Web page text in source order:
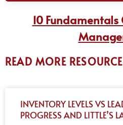
10
READ MORE
INVENTORY LEVELS VS
PROGRESS AND LITTLE’S